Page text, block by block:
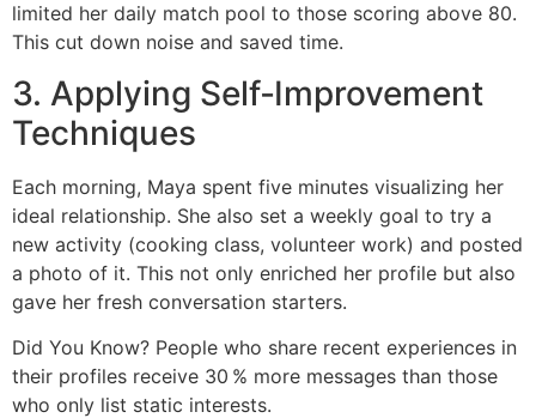
limited her daily match pool to those scoring above 80.
This cut down noise and saved time.
3. Applying Self‑Improvement
Techniques
Each morning, Maya spent five minutes visualizing her
ideal relationship. She also set a weekly goal to try a
new activity (cooking class, volunteer work) and posted
a photo of it. This not only enriched her profile but also
gave her fresh conversation starters.
Did You Know? People who share recent experiences in
their profiles receive 30 % more messages than those
who only list static interests.